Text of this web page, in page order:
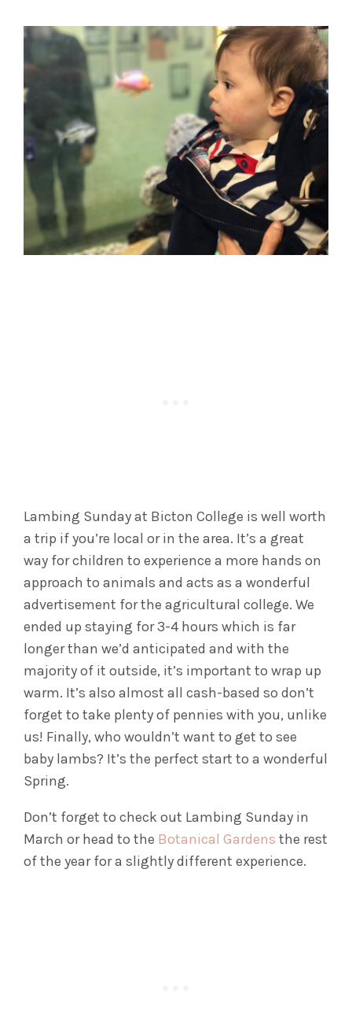
Lambing Sunday at Bicton College is well worth
a trip if you’re local or in the area. It’s a great
way for children to experience a more hands on
approach to animals and acts as a wonderful
advertisement for the agricultural college. We
ended up staying for 3-4 hours which is far
longer than we’d anticipated and with the
majority of it outside, it’s important to wrap up
warm. It’s also almost all cash-based so don’t
forget to take plenty of pennies with you, unlike
us! Finally, who wouldn’t want to get to see
baby lambs? It’s the perfect start to a wonderful
Spring.
Don’t forget to check out Lambing Sunday in
March or head to the Botanical Gardens the rest
of the year for a slightly different experience.